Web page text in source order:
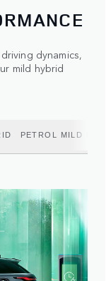
dynamics,
mild hybrid
PETROL MILD